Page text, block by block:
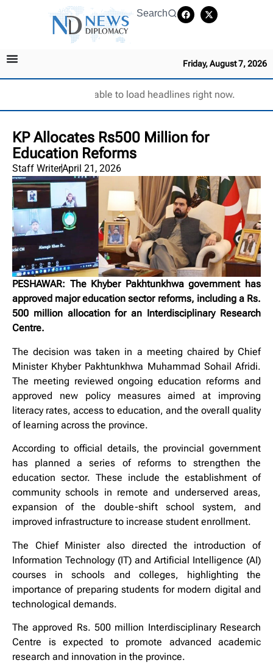
Search
Friday, August 7, 2026
Unable to load headlines right now.
KP Allocates Rs500 Million for
Education Reforms
Staff WriterApril 21, 2026
PESHAWAR: The Khyber Pakhtunkhwa government has
approved major education sector reforms, including a Rs.
500 million allocation for an Interdisciplinary Research
Centre.
The decision was taken in a meeting chaired by Chief
Minister Khyber Pakhtunkhwa Muhammad Sohail Afridi.
The meeting reviewed ongoing education reforms and
approved new policy measures aimed at improving
literacy rates, access to education, and the overall quality
of learning across the province.
According to official details, the provincial government
has planned a series of reforms to strengthen the
education sector. These include the establishment of
community schools in remote and underserved areas,
expansion of the double-shift school system, and
improved infrastructure to increase student enrollment.
The Chief Minister also directed the introduction of
Information Technology (IT) and Artificial Intelligence (AI)
courses in schools and colleges, highlighting the
importance of preparing students for modern digital and
technological demands.
The approved Rs. 500 million Interdisciplinary Research
Centre is expected to promote advanced academic
research and innovation in the province.